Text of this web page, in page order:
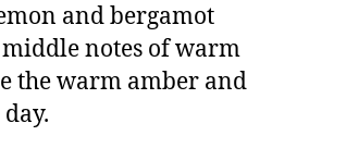
and bergamot
middle notes of warm
the warm amber and